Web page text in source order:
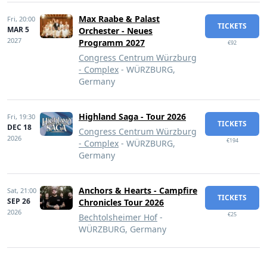
Fri, 20:00
MAR 5
2027
Max Raabe & Palast
Orchester - Neues
Programm 2027
Congress Centrum Würzburg
- Complex - WÜRZBURG,
Germany
TICKETS
€92
Fri, 19:30
DEC 18
2026
Highland Saga - Tour 2026
Congress Centrum Würzburg
- Complex - WÜRZBURG,
Germany
TICKETS
€194
Sat, 21:00
SEP 26
2026
Anchors & Hearts - Campfire
Chronicles Tour 2026
Bechtolsheimer Hof-
WÜRZBURG, Germany
TICKETS
€25